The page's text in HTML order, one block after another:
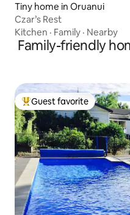
Tiny home in Oruanui
Czar’s Rest
Kitchen · Family · Nearby
Family-friendly
Top guest favorite
Guest favorite